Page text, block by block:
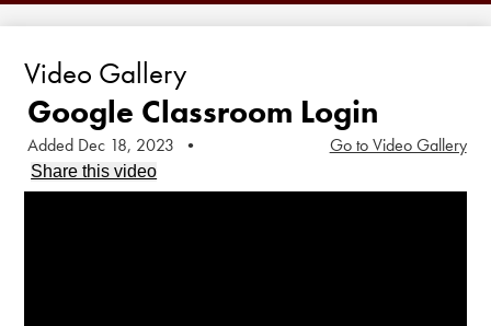
Video Gallery
Google Classroom Login
Go to Video Gallery
Added Dec 18, 2023 •
Share this video